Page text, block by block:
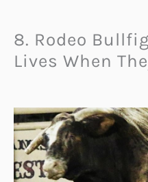
8. Rodeo
Lives When